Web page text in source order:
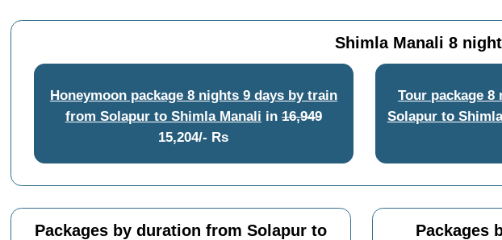
Shimla Manali 8
Honeymoon package 8 nights 9 days by train
from Solapur to Shimla Manali in 16,949
15,204/- Rs
Tour package
Solapur to
Packages by duration from Solapur to
Packages